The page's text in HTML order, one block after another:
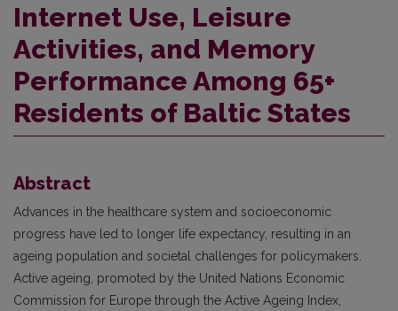
Internet Use, Leisure
Activities, and Memory
Performance Among 65+
Residents of Baltic States
Abstract
Advances in the healthcare system and socioeconomic
progress have led to longer life expectancy, resulting in an
ageing population and societal challenges for policymakers.
Active ageing, promoted by the United Nations Economic
Commission for Europe through the Active Ageing Index,